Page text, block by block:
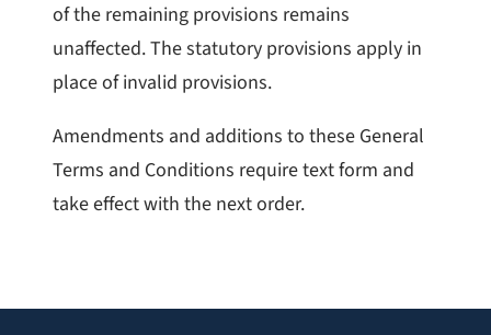
of the remaining provisions remains
unaffected. The statutory provisions apply in
place of invalid provisions.
Amendments and additions to these General
Terms and Conditions require text form and
take effect with the next order.